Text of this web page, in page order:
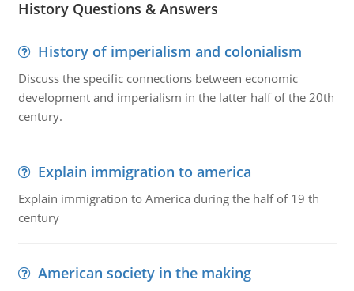
History Questions & Answers
History of imperialism and colonialism
Discuss the specific connections between economic
development and imperialism in the latter half of the 20th
century.
Explain immigration to america
Explain immigration to America during the half of 19 th
century
American society in the making